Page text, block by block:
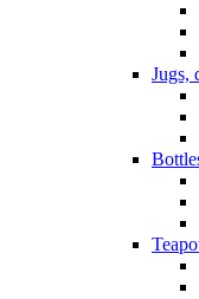
Jugs,